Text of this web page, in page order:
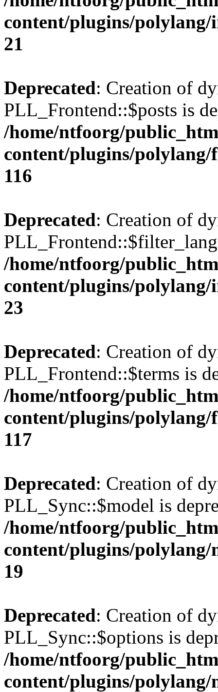
content/plugins/
21
Deprecated: Creation of
PLL_Frontend::$posts is
/home/ntfoorg/
content/plugins/
116
Deprecated: Creation of
/home/ntfoorg/
content/plugins/
23
Deprecated: Creation of
PLL_Frontend::$terms is
/home/ntfoorg/
content/plugins/
117
Deprecated: Creation of
PLL_Sync::$model is
/home/ntfoorg/
content/plugins/polylang/
19
Deprecated: Creation of
PLL_Sync::$options is
/home/ntfoorg/
content/plugins/polylang/